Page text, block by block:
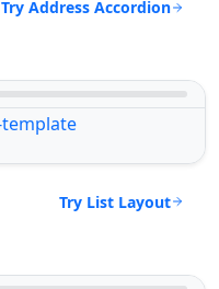
Try Address Accordion
Try List Layout